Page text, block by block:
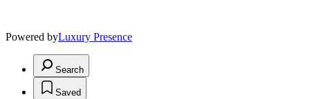
Powered byLuxury Presence
Search
Saved